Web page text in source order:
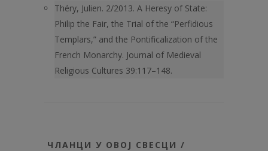
Théry, Julien. 2/2013. A Heresy of State:
Philip the Fair, the Trial of the “Perfidious
Templars,” and the Pontificalization of the
French Monarchy. Journal of Medieval
Religious Cultures 39:117–148.
ЧЛАНЦИ У ОВОЈ СВЕСЦИ /